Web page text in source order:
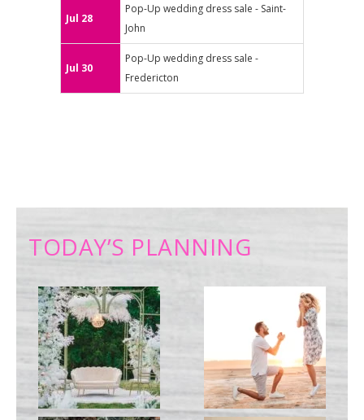
Jul 28
Pop-Up wedding dress sale - Saint-
John
Jul 30
Pop-Up wedding dress sale -
Fredericton
TODAY’S PLANNING